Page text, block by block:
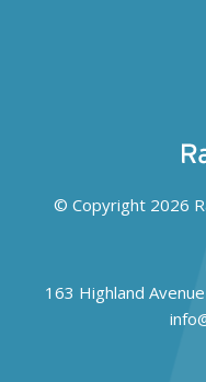
© Copyright 2026
163 Highland